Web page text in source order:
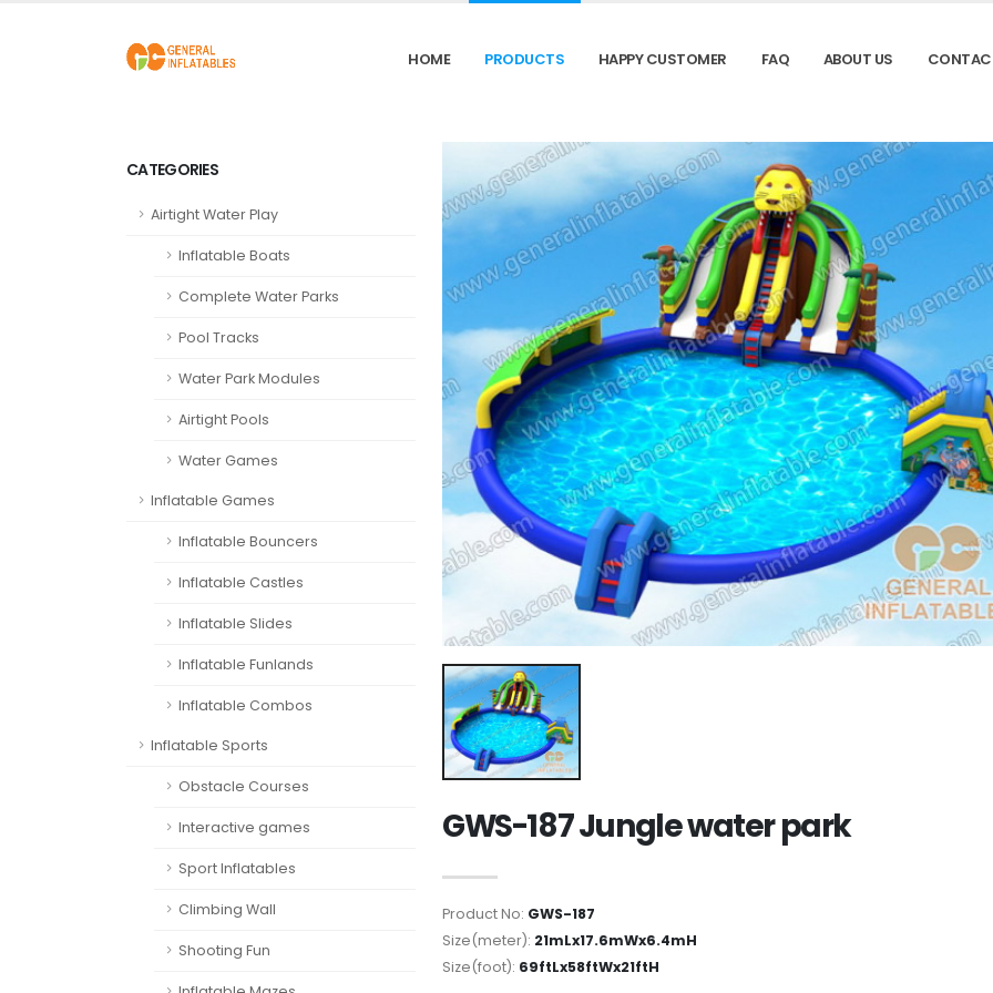
HOME PRODUCTS HAPPY CUSTOMER FAQ ABOUT US
CATEGORIES
Airtight Water Play
Inflatable Boats
Complete Water Parks
Pool Tracks
Water Park Modules
Airtight Pools
Water Games
Inflatable Games
Inflatable Bouncers
Inflatable Castles
Inflatable Slides
Inflatable Funlands
Inflatable Combos
Inflatable Sports
Obstacle Courses
Interactive games
Sport Inflatables
Climbing Wall
Shooting Fun
GWS-187 Jungle water park
Product No: GWS-187
Size(meter): 21mLx17.6mWx6.4mH
Size(foot): 69ftLx58ftWx21ftH